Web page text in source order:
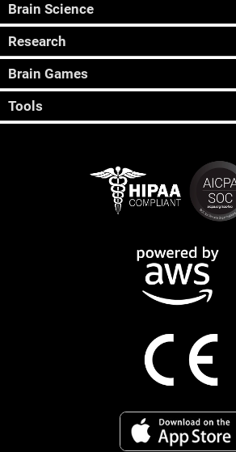
Brain Science
Research
Brain Games
Tools